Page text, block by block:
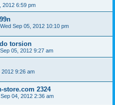
2012 6:59 pm
Wed Sep 05, 2012 10:10 pm
torsion
05, 2012 9:27 am
9:26 am
2324
04, 2012 2:36 am